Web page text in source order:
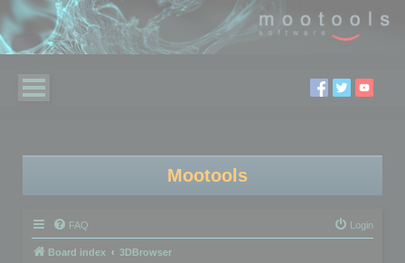
Mootools
FAQ Login
Board index 3DBrowser